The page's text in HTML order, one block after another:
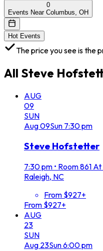
0
Events Near Columbus, OH
Hot Events
The price you see is the
All Steve
AUG
09
SUN
Aug09Sun 7:30 pm
Steve Hofstetter
7:30 pm • Room 861
Raleigh, NC
From $927+
From $927+
AUG
23
SUN
Aug 23Sun6:00 pm